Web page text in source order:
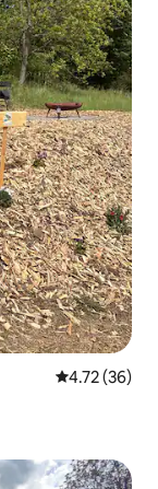
4.72 out of 5
4.72 (36)